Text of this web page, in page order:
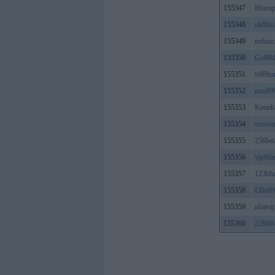
155347
155348
155349
155350
155351
155352
155353
155354
155355
155356
155357
155358
Ellis89
155359
155360